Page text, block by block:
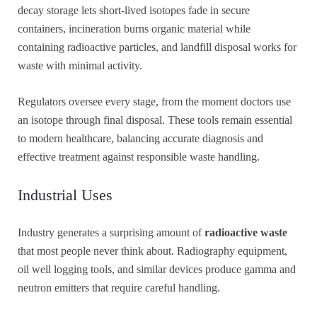
decay storage lets short-lived isotopes fade in secure
containers, incineration burns organic material while
containing radioactive particles, and landfill disposal works for
waste with minimal activity.
Regulators oversee every stage, from the moment doctors use
an isotope through final disposal. These tools remain essential
to modern healthcare, balancing accurate diagnosis and
effective treatment against responsible waste handling.
Industrial Uses
Industry generates a surprising amount ofradioactive waste
that most people never think about. Radiography equipment,
oil well logging tools, and similar devices produce gamma and
neutron emitters that require careful handling.